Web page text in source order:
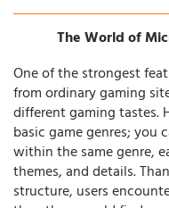
The World of
One of the strongest
from ordinary gaming
different gaming tastes.
basic game genres; you
within the same genre,
themes, and details.
structure, users